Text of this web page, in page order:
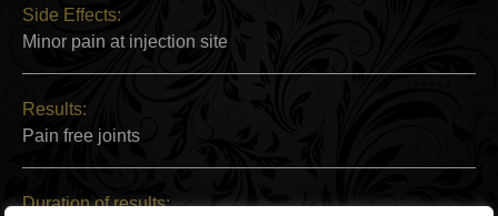
Side Effects:
Minor pain at injection site
Results:
Pain free joints
Duration of results: